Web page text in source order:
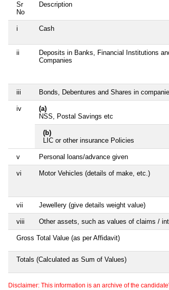
Sr
No
Description
i Cash
ii
Deposits in Banks, Financial Institutions
Companies
iii Bonds, Debentures and Shares in
iv
(a)
NSS, Postal Savings etc
(b)
LIC or other insurance Policies
v Personal loans/advance given
vi Motor Vehicles (details of make, etc.)
vii Jewellery (give details weight value)
viii Other assets, such as values of claims /
Gross Total Value (as per Affidavit)
Totals (Calculated as Sum of Values)
Disclaimer: This information is an archive of the